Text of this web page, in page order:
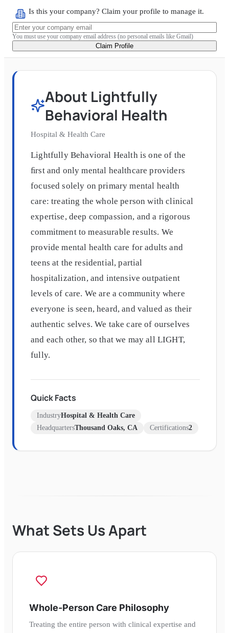
Is this your company? Claim your profile to manage it.
You must use your company email address (no personal emails like Gmail)
Claim Profile
About Lightfully
Behavioral Health
Hospital & Health Care
Lightfully Behavioral Health is one of the
ﬁrst and only mental healthcare providers
focused solely on primary mental health
care: treating the whole person with clinical
expertise, deep compassion, and a rigorous
commitment to measurable results. We
provide mental health care for adults and
teens at the residential, partial
hospitalization, and intensive outpatient
levels of care. We are a community where
everyone is seen, heard, and valued as their
authentic selves. We take care of ourselves
and each other, so that we may all LIGHT,
fully.
Quick Facts
IndustryHospital & Health Care
HeadquartersThousand Oaks, CA Certifications2
What Sets Us Apart
Whole-Person Care Philosophy
Treating the entire person with clinical expertise and